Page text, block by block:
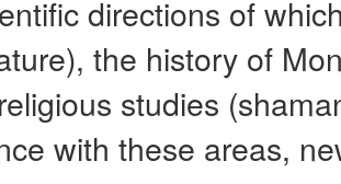
directions of
the history of
studies
with these areas,